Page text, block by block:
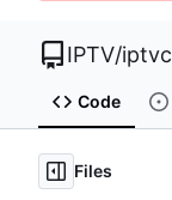
IPTV/iptvc
Code
Files